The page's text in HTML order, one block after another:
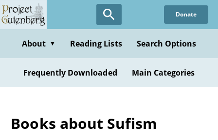
Skip
to
content
Donate
About ▼ Reading Lists Search Options
Frequently Downloaded Main Categories
Books about Sufism